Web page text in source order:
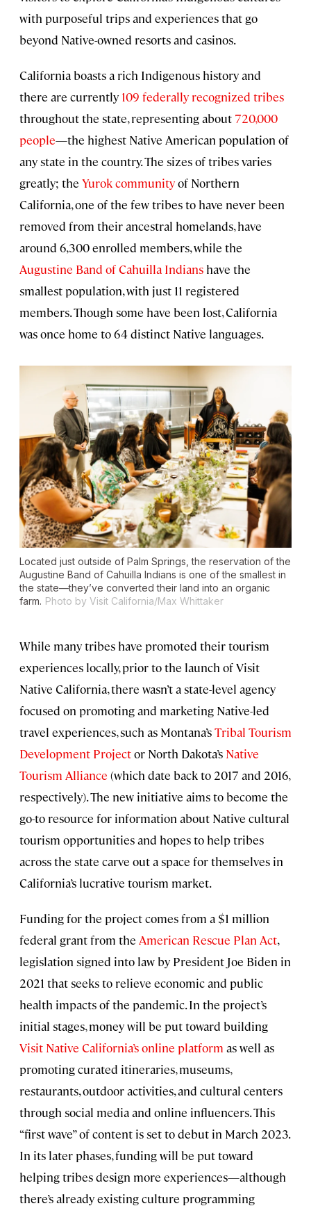
with purposeful trips and experiences that go
beyond Native-owned resorts and casinos.
California boasts a rich Indigenous history and
there are currently 109 federally recognized tribes
throughout the state, representing about 720,000
people—the highest Native American population of
any state in the country. The sizes of tribes varies
greatly; the Yurok communityof Northern
California, one of the few tribes to have never been
removed from their ancestral homelands, have
around 6,300 enrolled members, while the
Augustine Band of Cahuilla Indians have the
smallest population, with just 11 registered
members. Though some have been lost, California
was once home to 64 distinct Native languages.
Located just outside of Palm Springs, the reservation of the
Augustine Band of Cahuilla Indians is one of the smallest in
the state—they’ve converted their land into an organic
farm. Photo by Visit California/Max Whittaker
While many tribes have promoted their tourism
experiences locally, prior to the launch of Visit
Native California, there wasn’t a state-level agency
focused on promoting and marketing Native-led
travel experiences, such as Montana’sTribal Tourism
Development Projector North Dakota’s Native
Tourism Alliance (which date back to 2017 and 2016,
respectively). The new initiative aims to become the
go-to resource for information about Native cultural
tourism opportunities and hopes to help tribes
across the state carve out a space for themselves in
California’s lucrative tourism market.
Funding for the project comes from a $1 million
federal grant from the American Rescue Plan Act,
legislation signed into law by President Joe Biden in
2021 that seeks to relieve economic and public
health impacts of the pandemic. In the project’s
initial stages, money will be put toward building
Visit Native California’s online platform as well as
promoting curated itineraries, museums,
restaurants, outdoor activities, and cultural centers
through social media and online influencers. This
“first wave” of content is set to debut in March 2023.
In its later phases, funding will be put toward
helping tribes design more experiences—although
there’s already existing culture programming